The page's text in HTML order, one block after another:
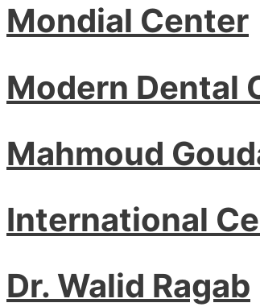
Mondial Center
Modern Dental
Mahmoud
International
Dr. Walid Ragab